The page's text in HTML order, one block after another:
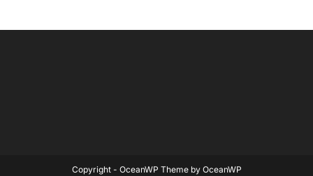
Copyright - OceanWP Theme by OceanWP